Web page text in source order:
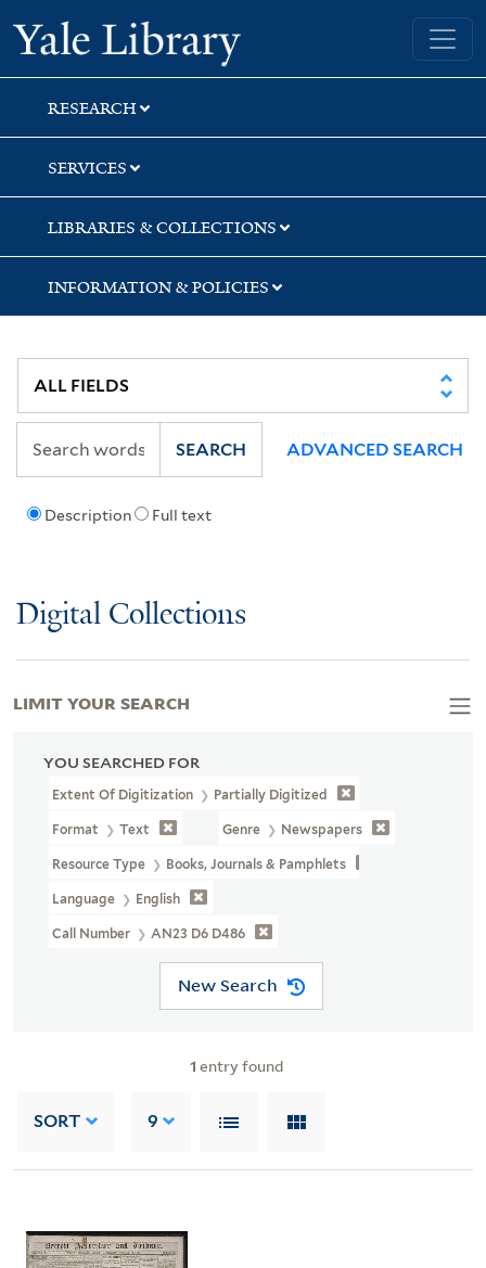
Skip
to
search
Skip
to
main
content
Skip
to
first
result
Yale University Library
RESEARCH
SERVICES
LIBRARIES & COLLECTIONS
INFORMATION & POLICIES
Description Full text
SEARCH ADVANCED SEARCH
Digital Collections
YOU SEARCHED FOR
Extent Of Digitization Partially Digitized
Format Text Genre Newspapers
Resource Type Books, Journals & Pamphlets
Language English
Call Number AN23 D6 D486
New Search
1 entry found
SORT 9
LIMIT YOUR SEARCH